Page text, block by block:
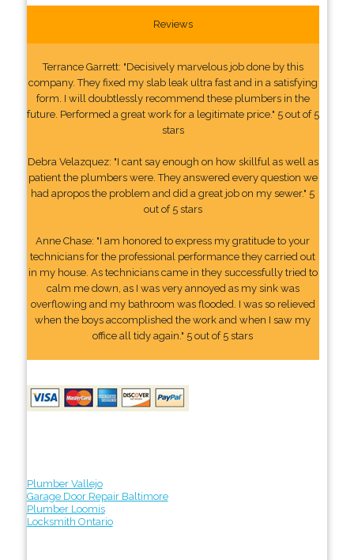
Reviews
Terrance Garrett: "Decisively marvelous job done by this
company. They fixed my slab leak ultra fast and in a satisfying
form. I will doubtlessly recommend these plumbers in the
future. Performed a great work for a legitimate price." 5 out of 5
stars
Debra Velazquez: "I cant say enough on how skillful as well as
patient the plumbers were. They answered every question we
had apropos the problem and did a great job on my sewer." 5
out of 5 stars
Anne Chase: "I am honored to express my gratitude to your
technicians for the professional performance they carried out
in my house. As technicians came in they successfully tried to
calm me down, as I was very annoyed as my sink was
overflowing and my bathroom was flooded. I was so relieved
when the boys accomplished the work and when I saw my
office all tidy again." 5 out of 5 stars
Plumber Vallejo
Garage Door Repair Baltimore
Plumber Loomis
Locksmith Ontario